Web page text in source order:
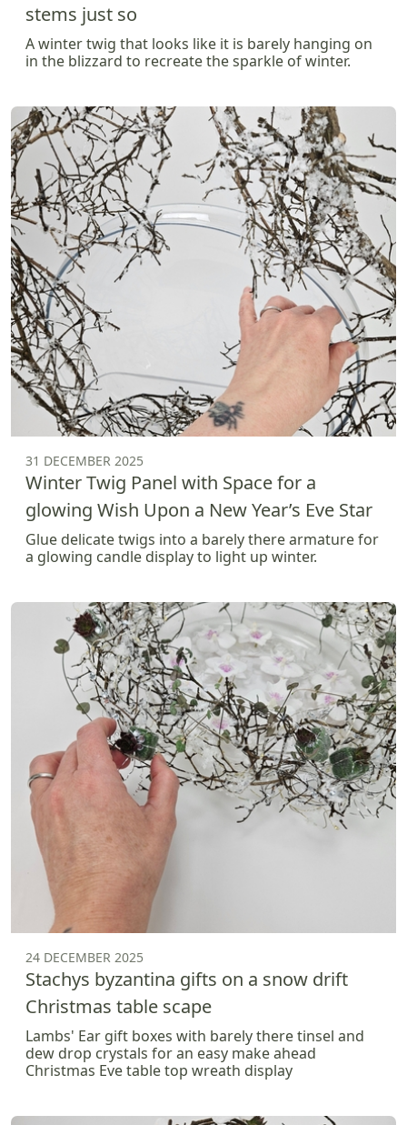
stems just so
A winter twig that looks like it is barely hanging on
in the blizzard to recreate the sparkle of winter.
31 DECEMBER 2025
Winter Twig Panel with Space for a
glowing Wish Upon a New Year’s Eve Star
Glue delicate twigs into a barely there armature for
a glowing candle display to light up winter.
24 DECEMBER 2025
Stachys byzantina gifts on a snow drift
Christmas table scape
Lambs' Ear gift boxes with barely there tinsel and
dew drop crystals for an easy make ahead
Christmas Eve table top wreath display